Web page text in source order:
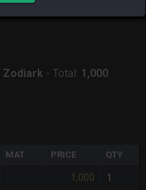
Zodiark - Total: 1,000
MAT PRICE QTY
1,000 1